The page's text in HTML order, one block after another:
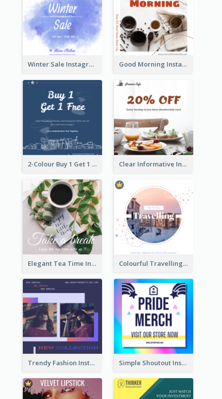
Winter Sale Instagram Post In Blue And White Good Morning Instagram Post With Photo Of Coffee
2-Colour Buy 1 Get 1 Free Instagram Post Clear Informative Instagram Post Of Breakfast Discount
Elegant Tea Time Instagram Post Colourful Travelling Instagram Post
Trendy Fashion Instagram Post Design Template Simple Shoutout Instagram Post Design Idea